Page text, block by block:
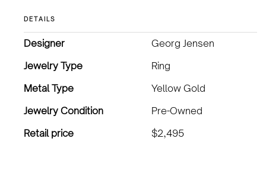
DETAILS
Designer
Georg Jensen
Jewelry Type
Ring
Metal Type
Yellow Gold
Jewelry Condition
Pre-Owned
Retail price
$2,495